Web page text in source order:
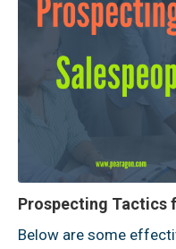
Prospecting Tactics
Below are some